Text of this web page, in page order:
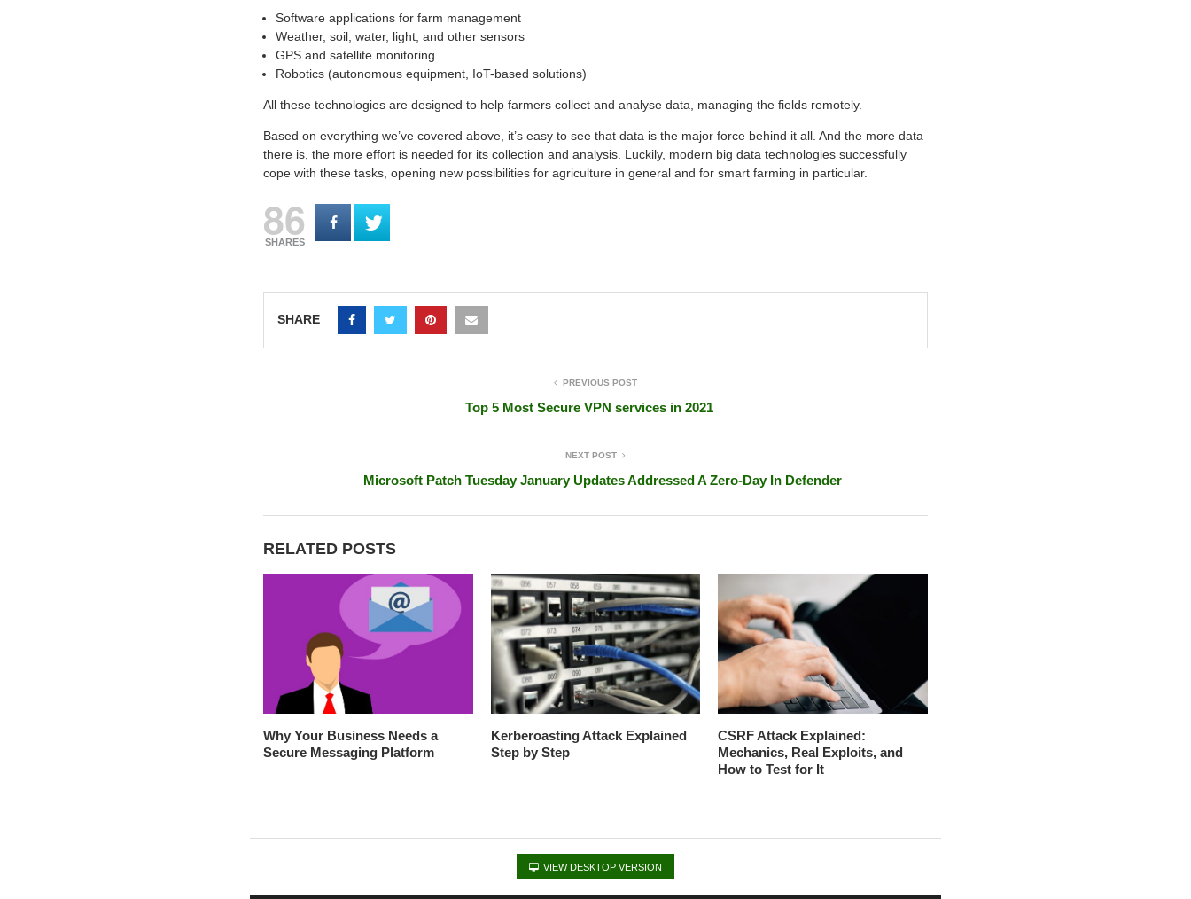
Software applications for farm management
Weather, soil, water, light, and other sensors
GPS and satellite monitoring
Robotics (autonomous equipment, IoT-based solutions)
All these technologies are designed to help farmers collect and analyse data, managing the fields remotely.
Based on everything we’ve covered above, it’s easy to see that data is the major force behind it all. And the more data
there is, the more effort is needed for its collection and analysis. Luckily, modern big data technologies successfully
cope with these tasks, opening new possibilities for agriculture in general and for smart farming in particular.
86
SHARES
SHARE
PREVIOUS POST
Top 5 Most Secure VPN services in 2021
NEXT POST
Microsoft Patch Tuesday January Updates Addressed A Zero-Day In Defender
RELATED POSTS
Why Your Business Needs a
Secure Messaging Platform
Kerberoasting Attack Explained
Step by Step
CSRF Attack Explained:
Mechanics, Real Exploits, and
How to Test for It
VIEW DESKTOP VERSION